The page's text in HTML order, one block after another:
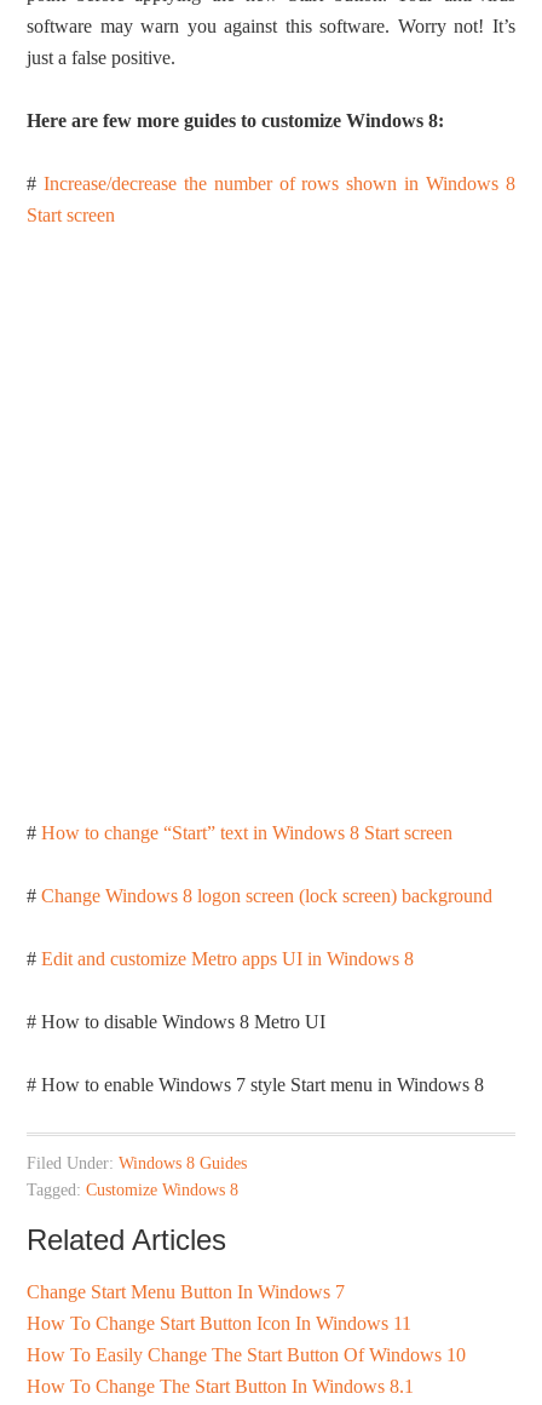
software may warn you against this software. Worry not! It’s
just a false positive.
Here are few more guides to customize Windows 8:
#Increase/decrease the number of rows shown in Windows 8
Start screen
#How to change “Start” text in Windows 8 Start screen
#Change Windows 8 logon screen (lock screen) background
#Edit and customize Metro apps UI in Windows 8
# How to disable Windows 8 Metro UI
# How to enable Windows 7 style Start menu in Windows 8
Filed Under:Windows 8 Guides
Tagged:Customize Windows 8
Related Articles
Change Start Menu Button In Windows 7
How To Change Start Button Icon In Windows 11
How To Easily Change The Start Button Of Windows 10
How To Change The Start Button In Windows 8.1